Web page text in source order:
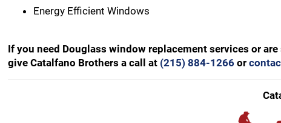
Energy Efficient Windows
If you need Douglass window replacement services or
give Catalfano Brothers a call at (215) 884-1266 or